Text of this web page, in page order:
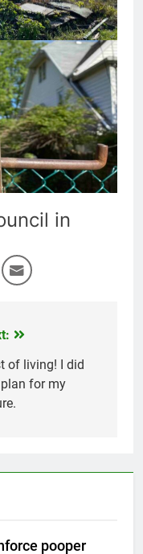
in
of living! I did
for my
pooper